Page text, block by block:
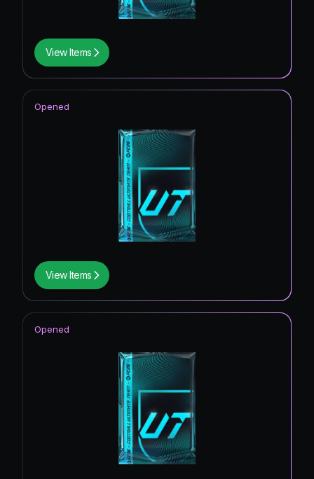
View Items
View Items
Opened
Opened